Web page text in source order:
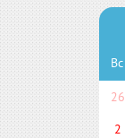
Вс
26
2